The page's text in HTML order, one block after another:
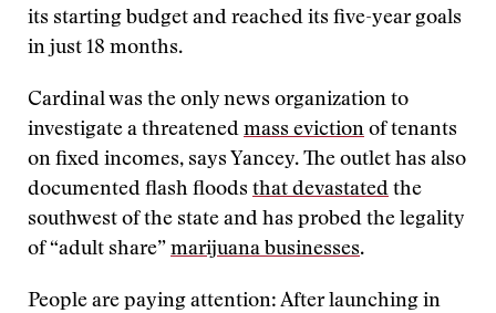
its starting budget and reached its five-year goals
in just 18 months.
Cardinal was the only news organization to
investigate a threatened mass eviction of tenants
on fixed incomes, says Yancey. The outlet has also
documented flash floods that devastated the
southwest of the state and has probed the legality
of “adult share” marijuana businesses.
People are paying attention: After launching in